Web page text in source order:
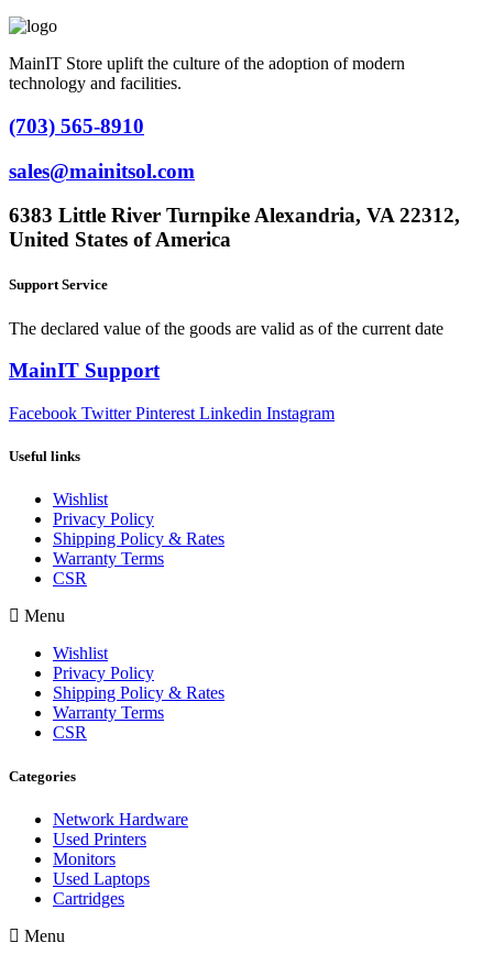
MainIT Store uplift the culture of the adoption of modern
technology and facilities.
(703) 565-8910
sales@mainitsol.com
6383 Little River Turnpike Alexandria, VA 22312,
United States of America
Support Service
The declared value of the goods are valid as of the current date
MainIT Support
Facebook Twitter Pinterest Linkedin Instagram
Useful links
Wishlist
Privacy Policy
Shipping Policy & Rates
Warranty Terms
CSR
Menu
Wishlist
Privacy Policy
Shipping Policy & Rates
Warranty Terms
CSR
Categories
Network Hardware
Used Printers
Monitors
Used Laptops
Cartridges
Menu